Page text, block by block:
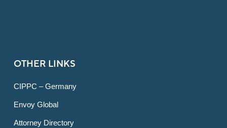
OTHER LINKS
CIPPC – Germany
Envoy Global
Attorney Directory